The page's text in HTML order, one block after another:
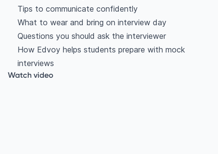
Tips to communicate confidently
What to wear and bring on interview day
Questions you should ask the interviewer
How Edvoy helps students prepare with mock
interviews
Watch video